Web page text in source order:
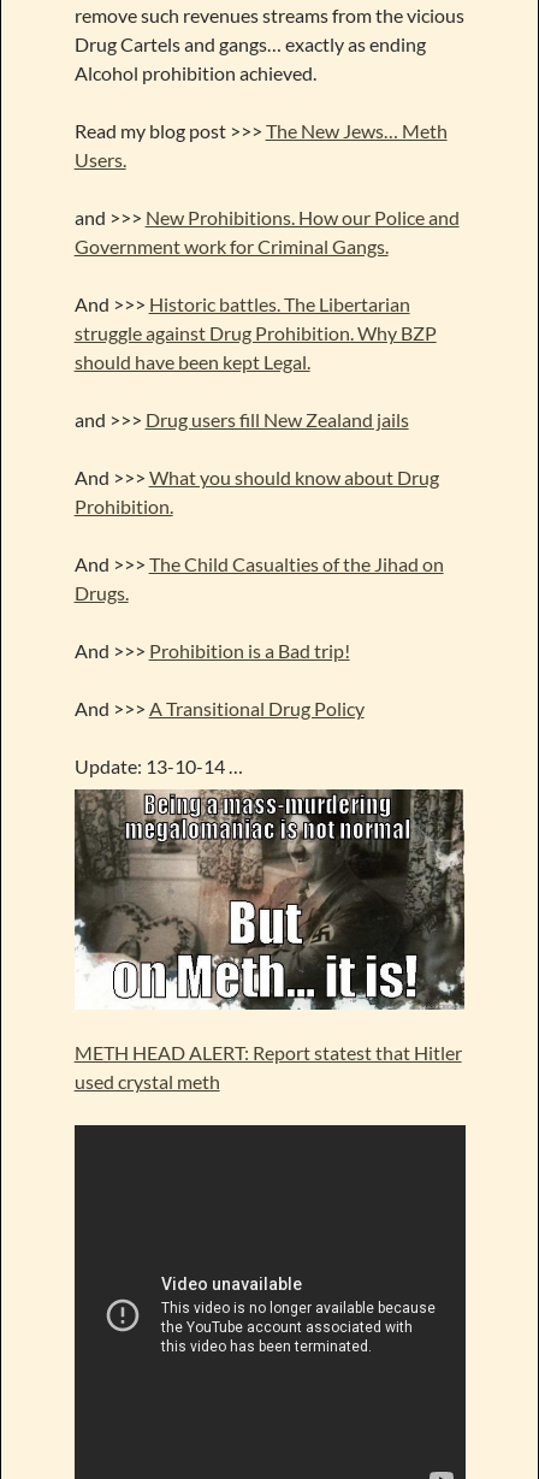
remove such revenues streams from the vicious
Drug Cartels and gangs… exactly as ending
Alcohol prohibition achieved.
Read my blog post >>> The New Jews… Meth
Users.
and >>> New Prohibitions. How our Police and
Government work for Criminal Gangs.
And >>> Historic battles. The Libertarian
struggle against Drug Prohibition. Why BZP
should have been kept Legal.
and >>> Drug users fill New Zealand jails
And >>> What you should know about Drug
Prohibition.
And >>> The Child Casualties of the Jihad on
Drugs.
And >>> Prohibition is a Bad trip!
And >>> A Transitional Drug Policy
Update: 13-10-14 …
METH HEAD ALERT: Report statest that Hitler
used crystal meth